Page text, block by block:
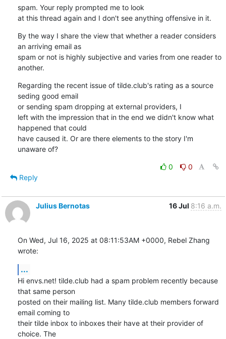
spam. Your reply prompted me to look
at this thread again and I don't see anything offensive in it.
By the way I share the view that whether a reader considers
an arriving email as
spam or not is highly subjective and varies from one reader to
another.
Regarding the recent issue of tilde.club's rating as a source
seding good email
or sending spam dropping at external providers, I
left with the impression that in the end we didn't know what
happened that could
have caused it. Or are there elements to the story I'm
unaware of?
0
0
Reply
Julius Bernotas 16 Jul 8:16 a.m.
On Wed, Jul 16, 2025 at 08:11:53AM +0000, Rebel Zhang
wrote:
...
Hi envs.net! tilde.club had a spam problem recently because
that same person
posted on their mailing list. Many tilde.club members forward
email coming to
their tilde inbox to inboxes their have at their provider of
choice. The